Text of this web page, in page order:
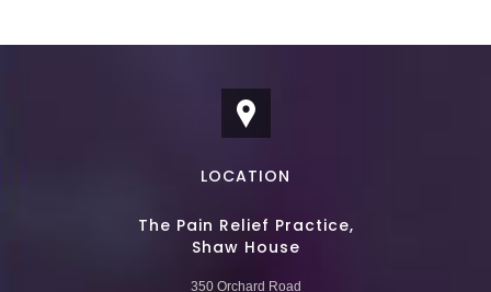
LOCATION
The Pain Relief Practice,
Shaw House
350 Orchard Road